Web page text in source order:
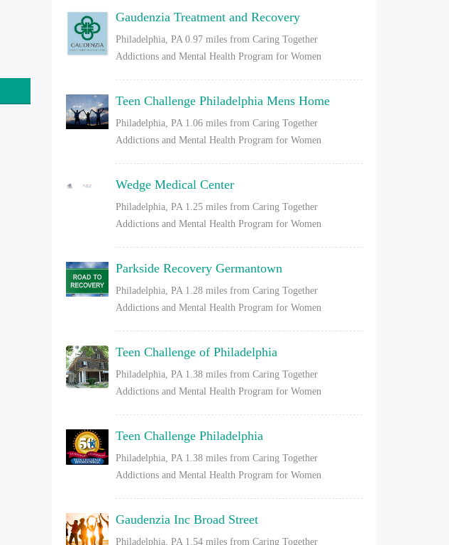
Gaudenzia Treatment and Recovery
Philadelphia, PA 0.97 miles from Caring Together
Addictions and Mental Health Program for Women
Teen Challenge Philadelphia Mens Home
Philadelphia, PA 1.06 miles from Caring Together
Addictions and Mental Health Program for Women
Wedge Medical Center
Philadelphia, PA 1.25 miles from Caring Together
Addictions and Mental Health Program for Women
Parkside Recovery Germantown
Philadelphia, PA 1.28 miles from Caring Together
Addictions and Mental Health Program for Women
Teen Challenge of Philadelphia
Philadelphia, PA 1.38 miles from Caring Together
Addictions and Mental Health Program for Women
Teen Challenge Philadelphia
Philadelphia, PA 1.38 miles from Caring Together
Addictions and Mental Health Program for Women
Gaudenzia Inc Broad Street
Philadelphia, PA 1.54 miles from Caring Together